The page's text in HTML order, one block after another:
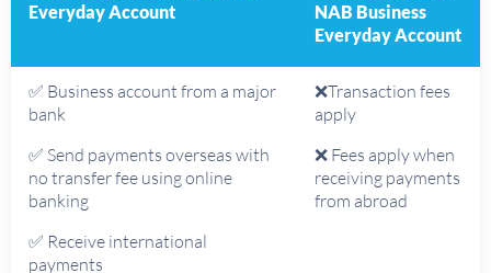
Everyday Account
NAB Business
Everyday Account
✅ Business account from a major
bank
✅ Send payments overseas with
no transfer fee using online
banking
✅ Receive international
payments
❌Transaction fees
apply
❌ Fees apply when
receiving payments
from abroad